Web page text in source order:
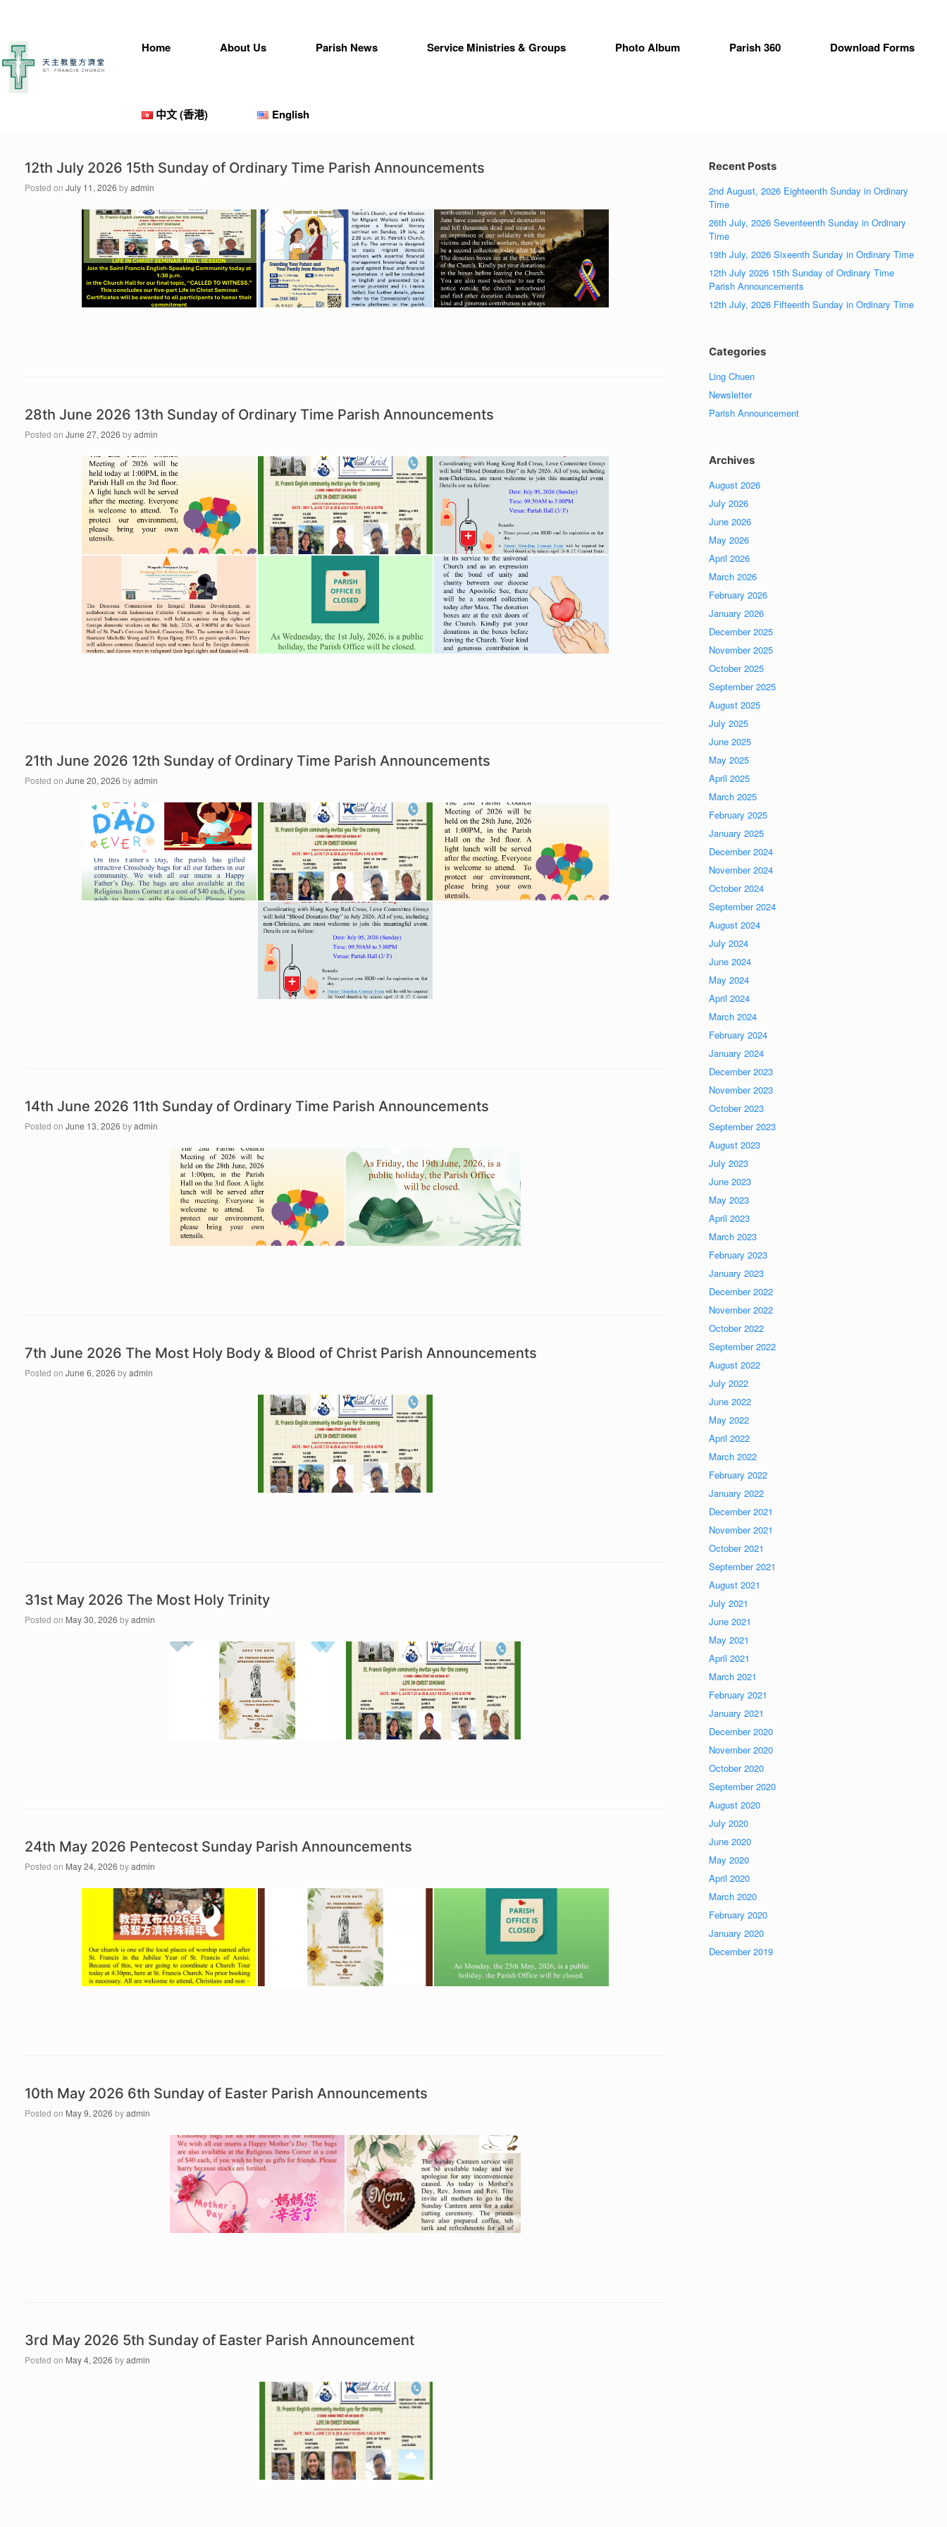
Home About Us Parish News Service Ministries & Groups Photo Album Parish 360 Download Forms
中文 (香港) English
12th July 2026 15th Sunday of Ordinary Time Parish Announcements
Posted on July 11, 2026 byadmin
28th June 2026 13th Sunday of Ordinary Time Parish Announcements
Posted on June 27, 2026 byadmin
21th June 2026 12th Sunday of Ordinary Time Parish Announcements
Posted on June 20, 2026 byadmin
14th June 2026 11th Sunday of Ordinary Time Parish Announcements
Posted on June 13, 2026 byadmin
7th June 2026 The Most Holy Body & Blood of Christ Parish Announcements
Posted on June 6, 2026 byadmin
31st May 2026 The Most Holy Trinity
Posted on May 30, 2026 byadmin
24th May 2026 Pentecost Sunday Parish Announcements
Posted on May 24, 2026 byadmin
10th May 2026 6th Sunday of Easter Parish Announcements
Posted on May 9, 2026 byadmin
3rd May 2026 5th Sunday of Easter Parish Announcement
Posted on May 4, 2026 byadmin
Recent Posts
2nd August, 2026 Eighteenth Sunday in Ordinary
Time
26th July, 2026 Seventeenth Sunday in Ordinary
Time
19th July, 2026 Sixeenth Sunday in Ordinary Time
12th July 2026 15th Sunday of Ordinary Time
Parish Announcements
12th July, 2026 Fifteenth Sunday in Ordinary Time
Categories
Ling Chuen
Newsletter
Parish Announcement
Archives
August 2026
July 2026
June 2026
May 2026
April 2026
March 2026
February 2026
January 2026
December 2025
November 2025
October 2025
September 2025
August 2025
July 2025
June 2025
May 2025
April 2025
March 2025
February 2025
January 2025
December 2024
November 2024
October 2024
September 2024
August 2024
July 2024
June 2024
May 2024
April 2024
March 2024
February 2024
January 2024
December 2023
November 2023
October 2023
September 2023
August 2023
July 2023
June 2023
May 2023
April 2023
March 2023
February 2023
January 2023
December 2022
November 2022
October 2022
September 2022
August 2022
July 2022
June 2022
May 2022
April 2022
March 2022
February 2022
January 2022
December 2021
November 2021
October 2021
September 2021
August 2021
July 2021
June 2021
May 2021
April 2021
March 2021
February 2021
January 2021
December 2020
November 2020
October 2020
September 2020
August 2020
July 2020
June 2020
May 2020
April 2020
March 2020
February 2020
January 2020
December 2019